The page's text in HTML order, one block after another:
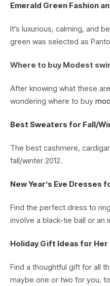
Emerald Green Fashion
It’s luxurious, calming, and
green was selected as
Where to buy Modest
After knowing what these
wondering where to buy
Best Sweaters for Fall/
The best cashmere,
fall/winter 2012.
New Year’s Eve Dresses
Find the perfect dress to
involve a black-tie ball or an
Holiday Gift Ideas for Her
Find a thoughtful gift for all
maybe one or two for you,